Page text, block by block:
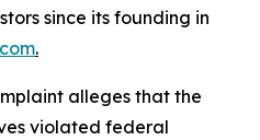
since its founding in
.
alleges that the
violated federal